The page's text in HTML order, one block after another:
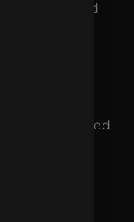
closing, lead
may
not return,
need
You need
first.